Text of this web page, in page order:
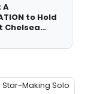
A
to Hold
Chelsea
Star-Making Solo